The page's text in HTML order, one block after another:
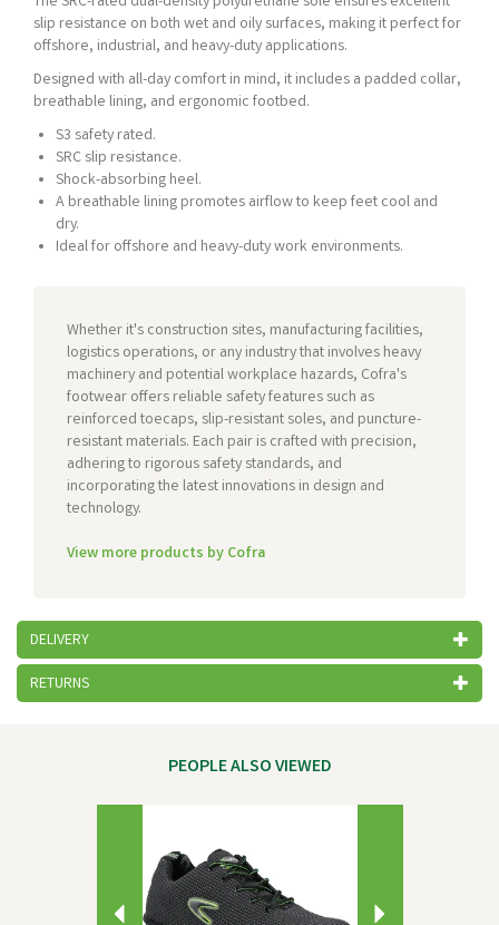
slip resistance on both wet and oily surfaces, making it perfect for
offshore, industrial, and heavy-duty applications.
Designed with all-day comfort in mind, it includes a padded collar,
breathable lining, and ergonomic footbed.
S3 safety rated.
SRC slip resistance.
Shock-absorbing heel.
A breathable lining promotes airflow to keep feet cool and
dry.
Ideal for offshore and heavy-duty work environments.
Whether it's construction sites, manufacturing facilities,
logistics operations, or any industry that involves heavy
machinery and potential workplace hazards, Cofra's
footwear offers reliable safety features such as
reinforced toecaps, slip-resistant soles, and puncture-
resistant materials. Each pair is crafted with precision,
adhering to rigorous safety standards, and
incorporating the latest innovations in design and
technology.
View more products by Cofra
DELIVERY
RETURNS
PEOPLE ALSO VIEWED
Next
Previous